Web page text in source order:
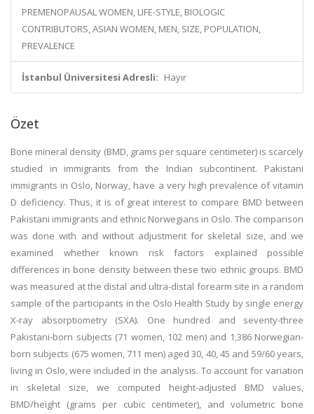
PREMENOPAUSAL WOMEN, LIFE-STYLE, BIOLOGIC
CONTRIBUTORS, ASIAN WOMEN, MEN, SIZE, POPULATION,
PREVALENCE
İstanbul Üniversitesi Adresli: Hayır
Özet
Bone mineral density (BMD, grams per square centimeter) is scarcely
studied in immigrants from the Indian subcontinent. Pakistani
immigrants in Oslo, Norway, have a very high prevalence of vitamin
D deficiency. Thus, it is of great interest to compare BMD between
Pakistani immigrants and ethnic Norwegians in Oslo. The comparison
was done with and without adjustment for skeletal size, and we
examined whether known risk factors explained possible
differences in bone density between these two ethnic groups. BMD
was measured at the distal and ultra-distal forearm site in a random
sample of the participants in the Oslo Health Study by single energy
X-ray absorptiometry (SXA). One hundred and seventy-three
Pakistani-born subjects (71 women, 102 men) and 1,386 Norwegian-
born subjects (675 women, 711 men) aged 30, 40, 45 and 59/60 years,
living in Oslo, were included in the analysis. To account for variation
in skeletal size, we computed height-adjusted BMD values,
BMD/height (grams per cubic centimeter), and volumetric bone